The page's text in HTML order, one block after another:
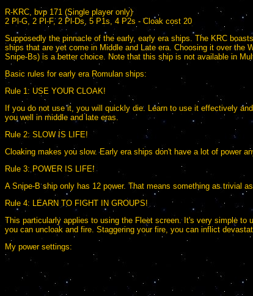
R-KRC, bvp 171 (Single player only)
2 Pl-G, 2 Pl-F, 2 Pl-Ds, 5 P1s, 4 P2s - Cloak cost 20
Supposedly the pinnacle of the early, early era ships. The KRC
ships that are yet come in Middle and Late era. Choosing it over
Snipe-Bs) is a better choice. Note that this ship is not available in
Basic rules for early era Romulan ships:
Rule 1: USE YOUR CLOAK!
If you do not use it, you will quickly die. Learn to use it effectively
you well in middle and late eras.
Rule 2: SLOW IS LIFE!
Cloaking makes you slow. Early era ships don't have a lot of power
Rule 3: POWER IS LIFE!
A Snipe-B ship only has 12 power. That means something as trivial
Rule 4: LEARN TO FIGHT IN GROUPS!
This particularly applies to using the Fleet screen. It's very simple to
you can uncloak and fire. Staggering your fire, you can inflict
My power settings: